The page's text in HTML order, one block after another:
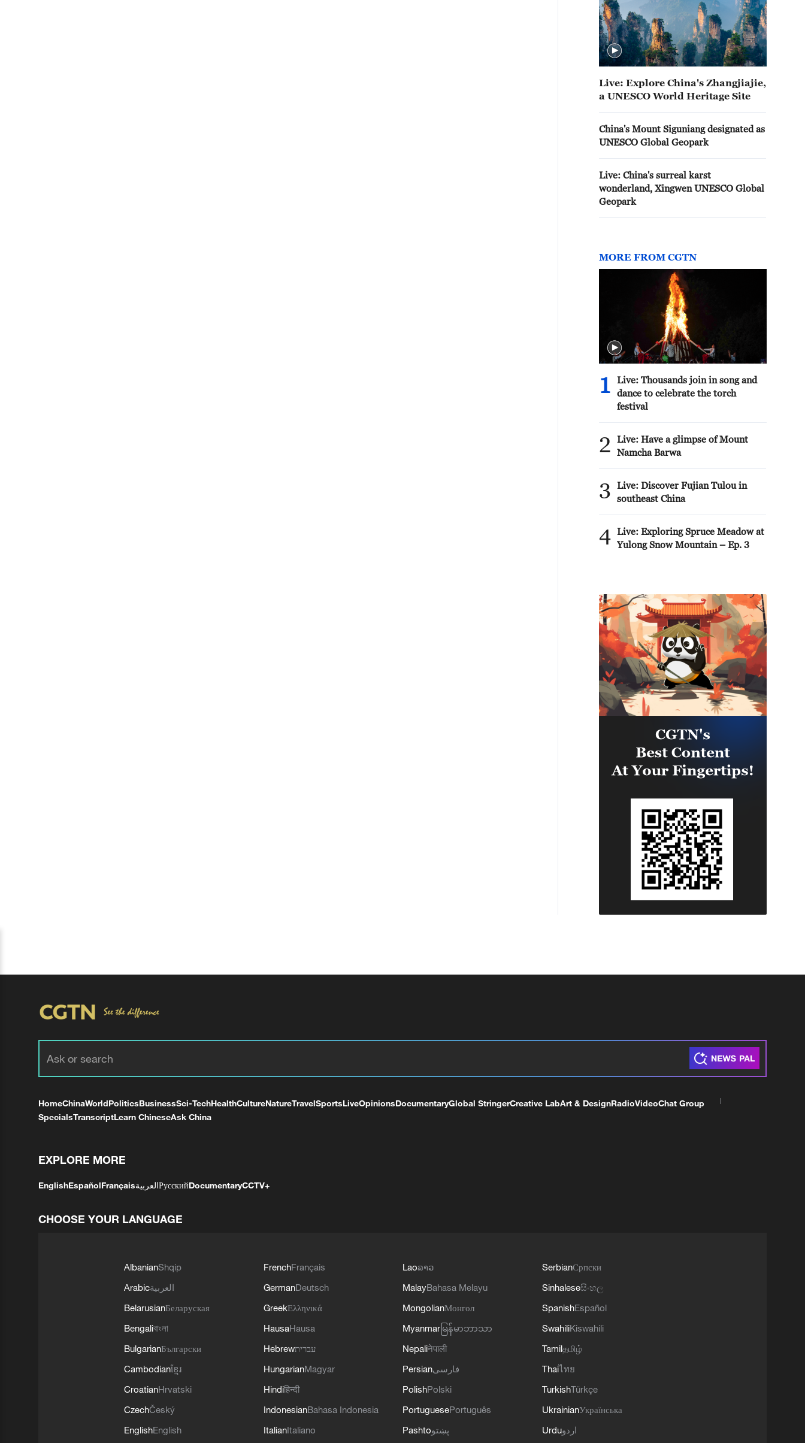
Live: Explore China's Zhangjiajie,
a UNESCO World Heritage Site
China's Mount Siguniang designated as
UNESCO Global Geopark
Live: China's surreal karst
wonderland, Xingwen UNESCO Global
Geopark
MORE FROM CGTN
1
Live: Thousands join in song and
dance to celebrate the torch
festival
2
Live: Have a glimpse of Mount
Namcha Barwa
3
Live: Discover Fujian Tulou in
southeast China
4 Live: Exploring Spruce Meadow at
Yulong Snow Mountain – Ep. 3
HomeChinaWorldPoliticsBusinessSci-TechHealthCultureNatureTravelSportsLiveOpinionsDocumentaryGlobal StringerCreative LabArt & DesignRadioVideoChat Group
SpecialsTranscriptLearn ChineseAsk China
EXPLORE MORE
EnglishEspañolFrançaisالعربيةРусскийDocumentaryCCTV+
CHOOSE YOUR LANGUAGE
AlbanianShqip
Arabicالعربية
BelarusianБеларуская
Bengaliবাংলা
BulgarianБългарски
Cambodianខ្មែរ
CroatianHrvatski
CzechČeský
EnglishEnglish
FrenchFrançais
GermanDeutsch
GreekΕλληνικά
HausaHausa
Hebrewעברית
HungarianMagyar
Hindiहिन्दी
IndonesianBahasa Indonesia
ItalianItaliano
Laoລາວ
MalayBahasa Melayu
MongolianМонгол
Myanmar မြန်မာဘာသာ
Nepaliनेपाली
Persianفارسی
PolishPolski
PortuguesePortuguês
Pashtoپښتو
SerbianСрпски
Sinhaleseසිංහල
SpanishEspañol
SwahiliKiswahili
Tamilதமிழ்
Thaiไทย
TurkishTürkçe
UkrainianУкраїнська
Urduاردو